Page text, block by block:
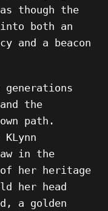
though the
into both an
and a beacon
the
path.
in the
of her heritage
her head
a golden